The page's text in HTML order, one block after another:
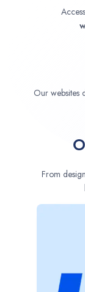
Our websites
From